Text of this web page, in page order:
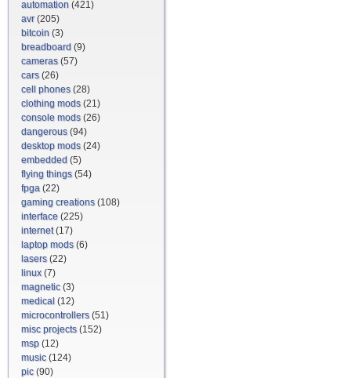
automation (421)
avr(205)
bitcoin (3)
breadboard (9)
cameras(57)
cars(26)
cell phones(28)
clothing mods(21)
console mods(26)
dangerous(94)
desktop mods(24)
embedded (5)
flying things(54)
fpga (22)
gaming creations(108)
interface (225)
internet(17)
laptop mods(6)
lasers(22)
linux(7)
magnetic(3)
medical (12)
microcontrollers(51)
misc projects(152)
msp (12)
music(124)
pic(90)